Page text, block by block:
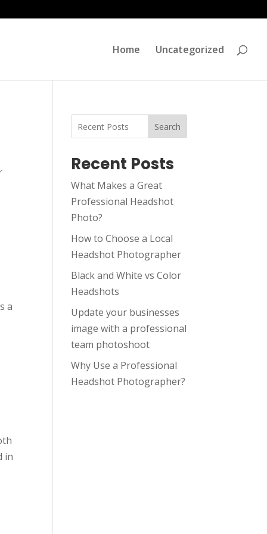
Home Uncategorized
a
in
Search
Recent Posts
What Makes a Great
Professional Headshot
Photo?
How to Choose a Local
Headshot Photographer
Black and White vs Color
Headshots
Update your businesses
image with a professional
team photoshoot
Why Use a Professional
Headshot Photographer?